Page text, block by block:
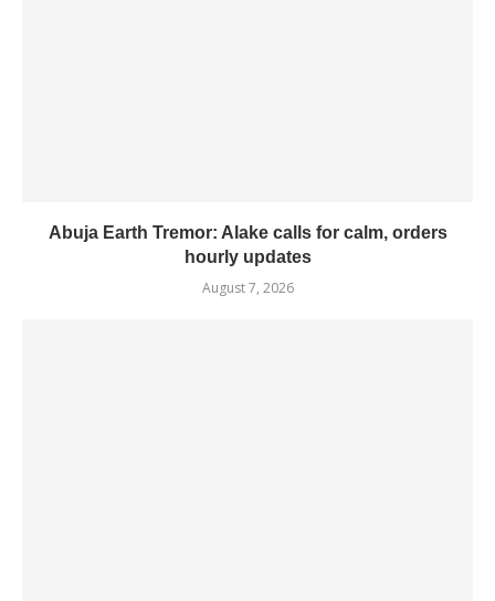
Abuja Earth Tremor: Alake calls for calm, orders
hourly updates
August 7, 2026